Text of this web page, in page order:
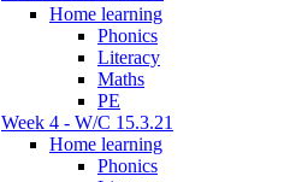
Home learning
Phonics
Literacy
Maths
PE
Week 4 - W/C 15.3.21
Home learning
Phonics